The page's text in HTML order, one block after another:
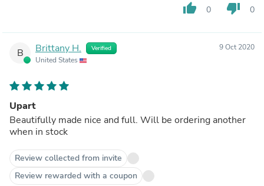
thumb_up 0 thumb_down 0
B Brittany H. Verified
United States
9 Oct 2020
Upart
Beautifully made nice and full. Will be ordering another
when in stock
Review collected from invite
Review rewarded with a coupon